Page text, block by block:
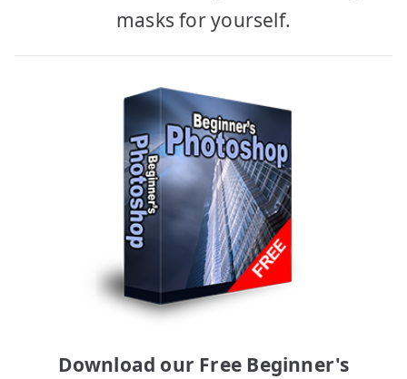
masks for yourself.
Download our Free Beginner's